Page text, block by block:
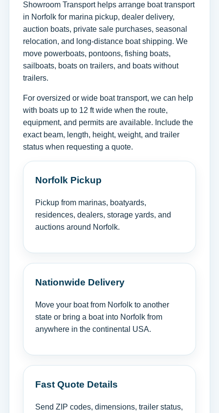
Showroom Transport helps arrange boat transport
in Norfolk for marina pickup, dealer delivery,
auction boats, private sale purchases, seasonal
relocation, and long-distance boat shipping. We
move powerboats, pontoons, fishing boats,
sailboats, boats on trailers, and boats without
trailers.
For oversized or wide boat transport, we can help
with boats up to 12 ft wide when the route,
equipment, and permits are available. Include the
exact beam, length, height, weight, and trailer
status when requesting a quote.
Norfolk Pickup
Pickup from marinas, boatyards,
residences, dealers, storage yards, and
auctions around Norfolk.
Nationwide Delivery
Move your boat from Norfolk to another
state or bring a boat into Norfolk from
anywhere in the continental USA.
Fast Quote Details
Send ZIP codes, dimensions, trailer status,